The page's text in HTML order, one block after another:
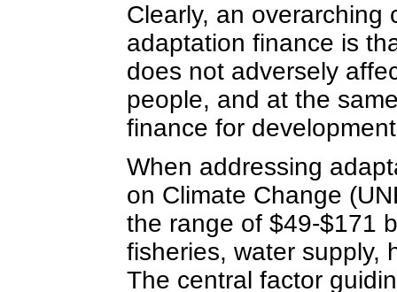
Clearly, an overarching
adaptation finance is
does not adversely
people, and at the
finance for
When addressing
on Climate Change
the range of $49-$171
fisheries, water supply,
The central factor